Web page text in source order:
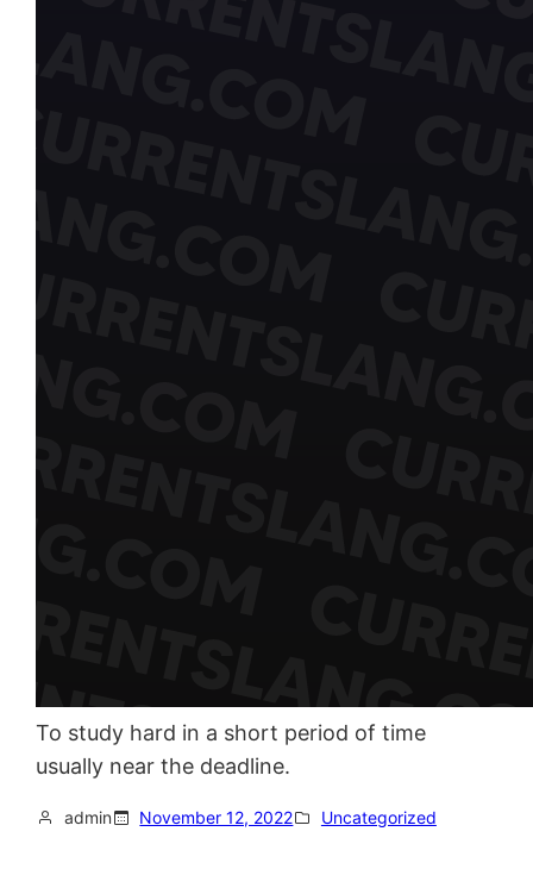
To study hard in a short period of time
usually near the deadline.
admin November 12, 2022 Uncategorized